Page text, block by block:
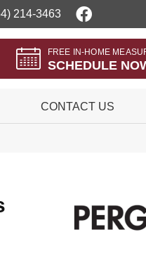
214-3463
FREE IN-HOME
SCHEDULE
CONTACT US